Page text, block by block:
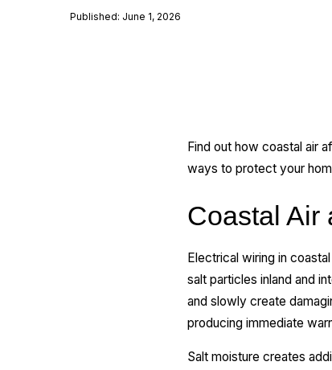
Published: June 1, 2026
Find out how coastal air
ways to protect your
Coastal Air
Electrical wiring in
salt particles inland and
and slowly create
producing immediate
Salt moisture creates